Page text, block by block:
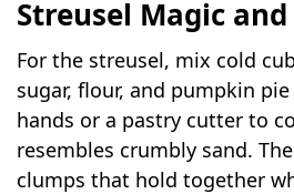
Streusel Magic
For the streusel, mix cold
sugar, flour, and pumpkin
hands or a pastry cutter to
resembles crumbly sand.
clumps that hold together